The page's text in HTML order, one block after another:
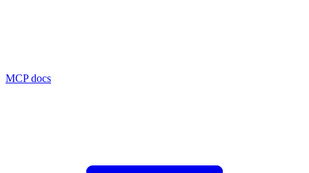
MCP docs